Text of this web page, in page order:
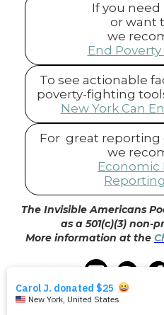
If you need
or want
we
End
To see actionable
poverty-fighting
New York Can
For great reporting
we
Economic
The Invisible Americans
as a 501(c)(3) non-
More information at the